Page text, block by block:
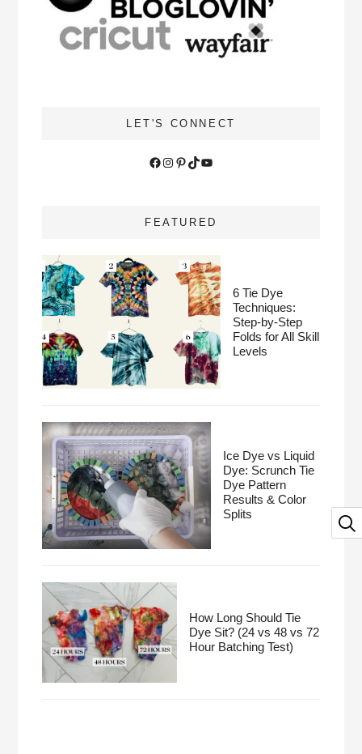
LET'S CONNECT
Facebook
Instagram
Pinterest
TikTokYouTube
FEATURED
6 Tie Dye
Techniques:
Step-by-Step
Folds for All Skill
Levels
Ice Dye vs Liquid
Dye: Scrunch Tie
Dye Pattern
Results & Color
Splits
How Long Should Tie
Dye Sit? (24 vs 48 vs 72
Hour Batching Test)